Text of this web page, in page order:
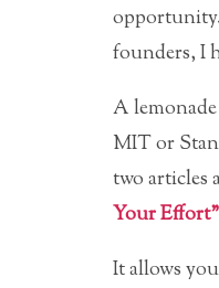
founders, I
A
MIT or
two articles
Your Effort”
It allows